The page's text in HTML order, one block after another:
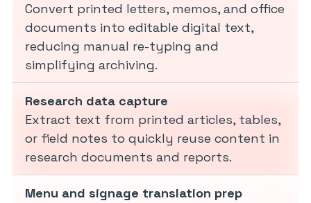
Convert printed letters, memos, and office
documents into editable digital text,
reducing manual re-typing and
simplifying archiving.
Research data capture
Extract text from printed articles, tables,
or field notes to quickly reuse content in
research documents and reports.
Menu and signage translation prep